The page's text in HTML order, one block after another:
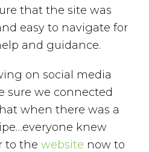
that the site was
easy to navigate for
and guidance.
on social media
sure we connected
when there was a
knew
to the website now to